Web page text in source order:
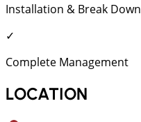
Installation & Break Down
✓
Complete Management
LOCATION